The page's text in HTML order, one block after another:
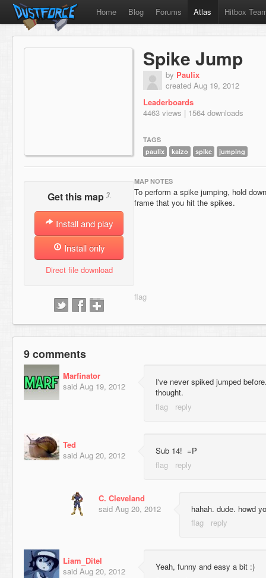
Home Blog Forums Atlas Hitbox
Spike Jump
by Paulix
created Aug 19, 2012
Leaderboards
4463 views | 1564 downloads
TAGS
paulix
kaizo spike jumping
Get this map ?
Install and play
Install only
Direct file download
MAP NOTES
To perform a spike jumping, hold
frame that you hit the spikes.
9 comments
Marfinator
said Aug 19, 2012
I've never spiked jumped
thought.
Ted
said Aug 20, 2012 Sub 14! =P
C. Cleveland
said Aug 20, 2012 hahah. dude. howd
Liam_Ditel
said Aug 20, 2012 Yeah, funny and easy a bit :)